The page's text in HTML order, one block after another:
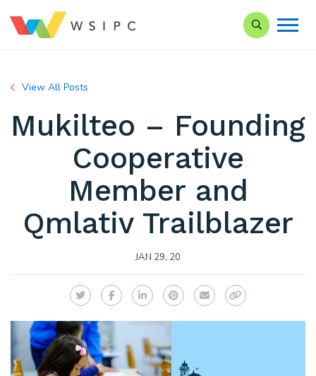
Search our
View All Posts
Mukilteo – Founding
Cooperative
Member and
Qmlativ Trailblazer
JAN 29, 20
TwitterFacebookLinkedInPinterest
EmailCopy Link